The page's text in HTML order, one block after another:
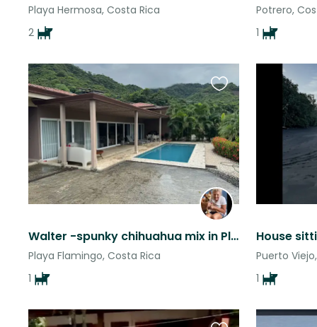
Playa Hermosa, Costa Rica
2
Potrero,
1
Walter -spunky chihuahua mix in Playa Flamingo(north of Tamarindo) Costa Rica
Playa Flamingo, Costa Rica
1
Favourite
this
listing
House
Puerto
1